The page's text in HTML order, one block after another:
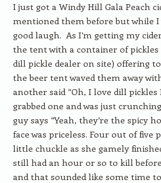
I just got a Windy Hill Gala Peach
mentioned them before but while I
good laugh. As I’m getting my
the tent with a container of pickles
dill pickle dealer on site) offering
the beer tent waved them away
another said “Oh, I love dill pickles
grabbed one and was just
guy says “Yeah, they’re the spicy
face was priceless. Four out of five
little chuckle as she gamely
still had an hour or so to kill
and that sounded like some time